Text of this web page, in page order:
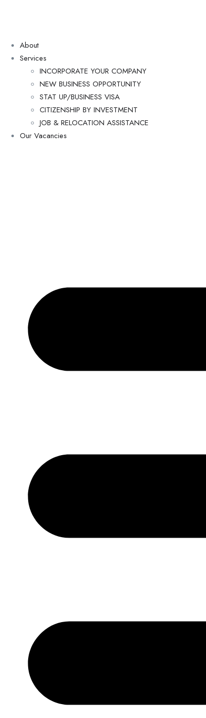
About
Services
INCORPORATE YOUR COMPANY
NEW BUSINESS OPPORTUNITY
STAT UP/BUSINESS VISA
CITIZENSHIP BY INVESTMENT
JOB & RELOCATION ASSISTANCE
Our Vacancies